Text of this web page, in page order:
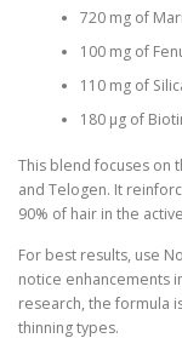
720 mg of
100 mg of
110 mg of
180 µg of
This blend focuses on
and Telogen. It
90% of hair in the
For best results, use
notice enhancements
research, the formula
thinning types.